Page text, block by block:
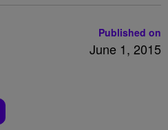
Published on
June 1, 2015